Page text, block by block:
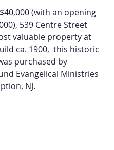
(with an opening
539 Centre Street
valuable property at
ca. 1900,  this historic
purchased by
Evangelical Ministries
NJ.